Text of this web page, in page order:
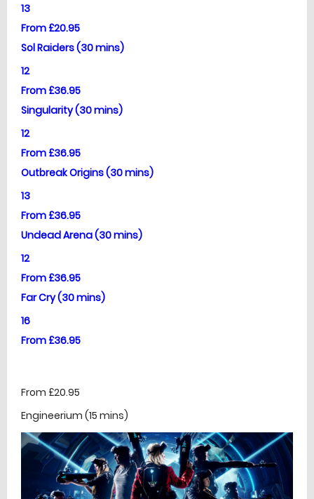
13
From £20.95
Sol Raiders (30 mins)
12
From £36.95
Singularity (30 mins)
12
From £36.95
Outbreak Origins (30 mins)
13
From £36.95
Undead Arena (30 mins)
12
From £36.95
Far Cry (30 mins)
16
From £36.95
From £20.95
Engineerium (15 mins)